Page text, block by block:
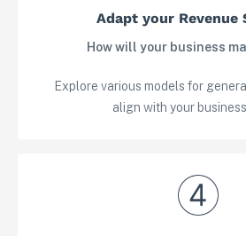
Adapt your Revenue
How will your business
Explore various models for
align with your